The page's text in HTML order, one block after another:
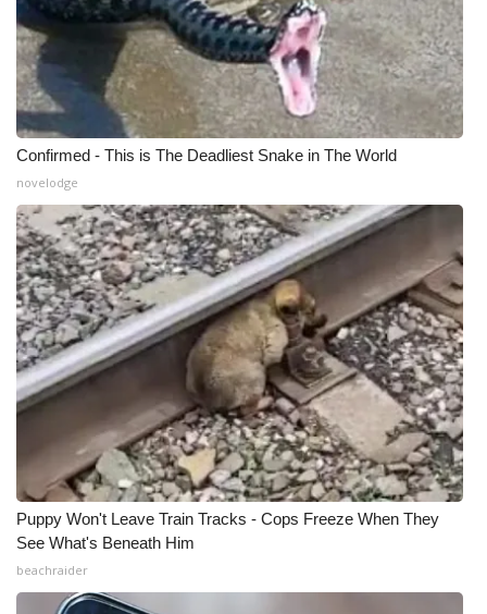
WCBI Senior Expo 2025
Job Fair 2025
Senior Spotlight 2026
Local Events
Obituaries
2025 Obituaries
2023 – 2024 Obituaries
Pets Without Partners
Big Deals
WCBI Medical Expert
Hosford Legal Line
Confirmed - This is The Deadliest Snake in The World
novelodge
Puppy Won't Leave Train Tracks - Cops Freeze When They
See What's Beneath Him
beachraider